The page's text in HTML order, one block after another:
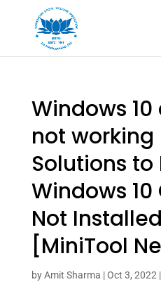
Windows
not working
Solutions to
Windows
Not
[MiniTool
byAmit Sharma |Oct 3, 2022 |